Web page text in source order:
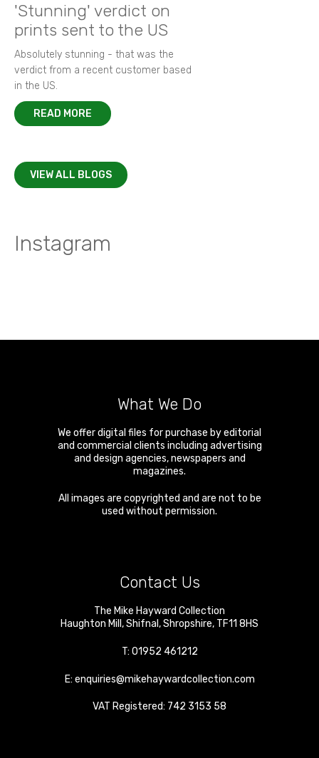
'Stunning' verdict on
prints sent to the US
Absolutely stunning - that was the
verdict from a recent customer based
in the US.
READ MORE
VIEW ALL BLOGS
Instagram
What We Do
We offer digital files for purchase by editorial
and commercial clients including advertising
and design agencies, newspapers and
magazines.
All images are copyrighted and are not to be
used without permission.
Contact Us
The Mike Hayward Collection
Haughton Mill ,Shifnal ,Shropshire, TF11 8HS
T: 01952 461212
E: enquiries@mikehaywardcollection.com
VAT Registered: 742 3153 58